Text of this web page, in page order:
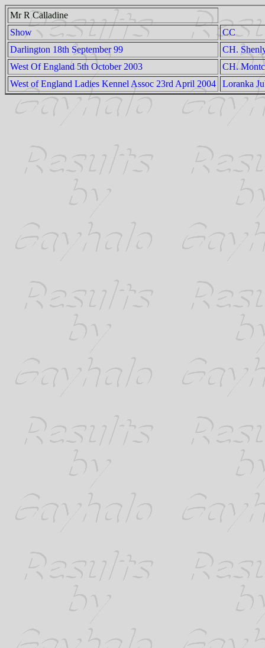
Mr R Calladine
Show
CC
Darlington 18th September 99
CH.
West Of England 5th October 2003
CH.
West of England Ladies Kennel Assoc 23rd April 2004
Loranka